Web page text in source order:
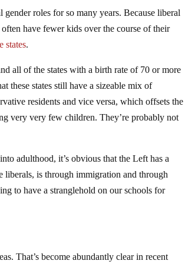
roles for so many years. Because liberal
have fewer kids over the course of their
states.
all of the states with a birth rate of 70 or more
these states still have a sizeable mix of
residents and vice versa, which offsets the
very very few children. They’re probably not
adulthood, it’s obvious that the Left has a
liberals, is through immigration and through
to have a stranglehold on our schools for
That’s become abundantly clear in recent